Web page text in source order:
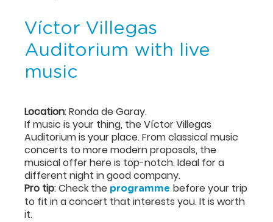
Víctor Villegas
Auditorium with live
music
Location: Ronda de Garay.
If music is your thing, the Víctor Villegas
Auditorium is your place. From classical music
concerts to more modern proposals, the
musical offer here is top-notch. Ideal for a
different night in good company.
Pro tip: Check the programme before your trip
to fit in a concert that interests you. It is worth
it.